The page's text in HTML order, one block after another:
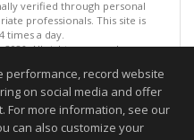
verified through personal
professionals. This site is
times a day.
All rights reserved
08/07/2026 11:51 PM.
guaranteed to be accurate.
performance, record website
on social media and offer
For more information, see our
can also customize your